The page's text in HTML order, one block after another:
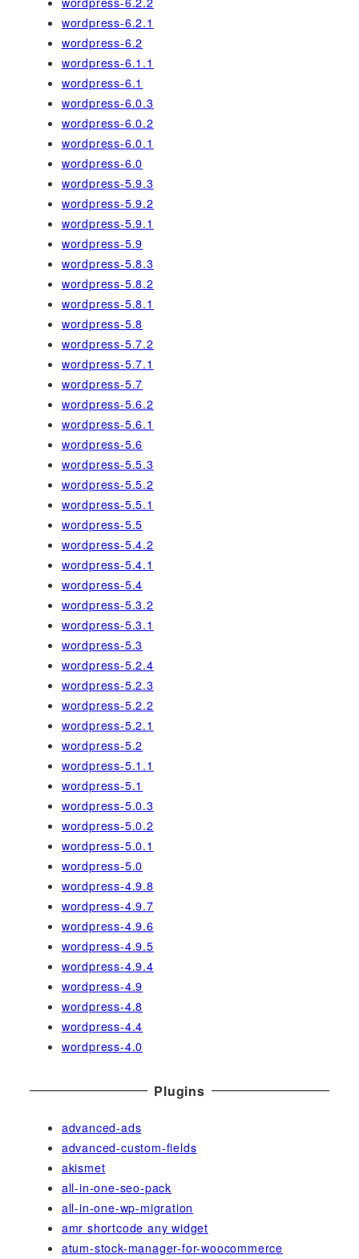
wordpress-6.2.1
wordpress-6.2
wordpress-6.1.1
wordpress-6.1
wordpress-6.0.3
wordpress-6.0.2
wordpress-6.0.1
wordpress-6.0
wordpress-5.9.3
wordpress-5.9.2
wordpress-5.9.1
wordpress-5.9
wordpress-5.8.3
wordpress-5.8.2
wordpress-5.8.1
wordpress-5.8
wordpress-5.7.2
wordpress-5.7.1
wordpress-5.7
wordpress-5.6.2
wordpress-5.6.1
wordpress-5.6
wordpress-5.5.3
wordpress-5.5.2
wordpress-5.5.1
wordpress-5.5
wordpress-5.4.2
wordpress-5.4.1
wordpress-5.4
wordpress-5.3.2
wordpress-5.3.1
wordpress-5.3
wordpress-5.2.4
wordpress-5.2.3
wordpress-5.2.2
wordpress-5.2.1
wordpress-5.2
wordpress-5.1.1
wordpress-5.1
wordpress-5.0.3
wordpress-5.0.2
wordpress-5.0.1
wordpress-5.0
wordpress-4.9.8
wordpress-4.9.7
wordpress-4.9.6
wordpress-4.9.5
wordpress-4.9.4
wordpress-4.9
wordpress-4.8
wordpress-4.4
wordpress-4.0
Plugins
advanced-ads
advanced-custom-fields
akismet
all-in-one-seo-pack
all-in-one-wp-migration
amr shortcode any widget
atum-stock-manager-for-woocommerce